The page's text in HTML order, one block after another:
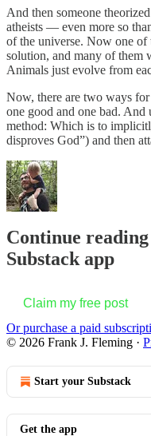
And then someone
atheists — even more so
of the universe. Now one of
solution, and many of them
Animals just evolve from
Now, there are two ways
one good and one bad. And
method: Which is to
disproves God”) and then
Continue
Substack app
Claim my free post
Or purchase a paid
© 2026 Frank J. Fleming ·
Start your Substack
Get the app